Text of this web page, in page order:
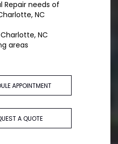
Repair needs of
NC
NC
areas
APPOINTMENT
A QUOTE